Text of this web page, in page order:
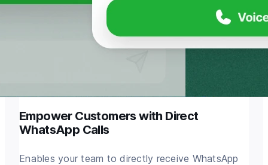
Empower Customers with Direct
WhatsApp Calls
Enables your team to directly receive WhatsApp